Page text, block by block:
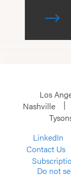
Los
Nashville
LinkedIn
Contact Us
Do not